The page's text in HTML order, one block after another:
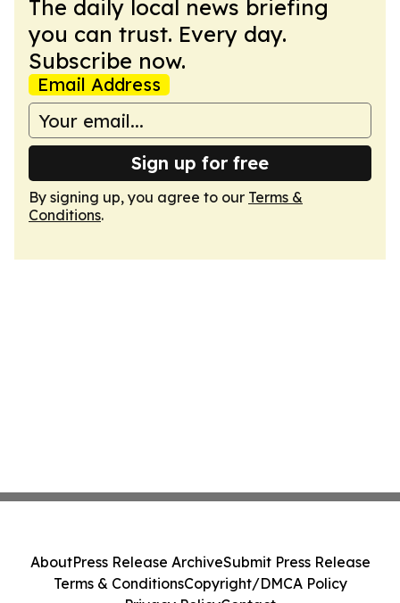
The daily local news briefing
you can trust. Every day.
Subscribe now.
Email Address
Sign up for free
By signing up, you agree to our Terms &
Conditions.
AboutPress Release ArchiveSubmit Press Release
Terms & ConditionsCopyright/DMCA Policy